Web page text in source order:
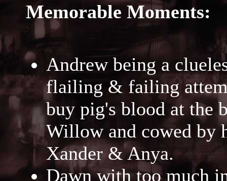
Memorable Moments:
Andrew being a
flailing & failing
buy pig's blood at the
Willow and cowed by
Xander & Anya.
Dawn with too much